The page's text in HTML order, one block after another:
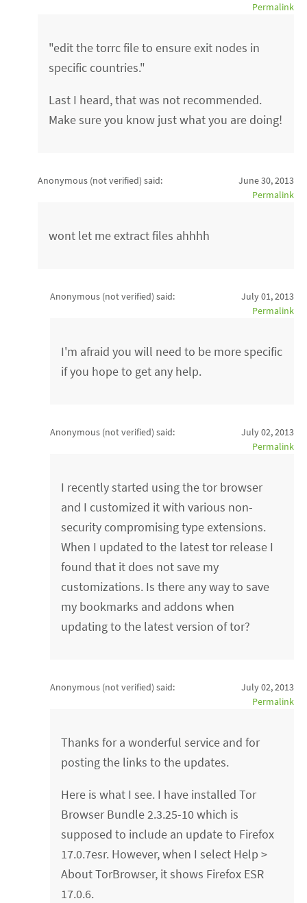
Permalink
"edit the torrc file to ensure exit nodes in
specific countries."
Last I heard, that was not recommended.
Make sure you know just what you are doing!
Anonymous (not verified) said:
June 30, 2013
Permalink
wont let me extract files ahhhh
Anonymous (not verified) said:
July 01, 2013
Permalink
I'm afraid you will need to be more specific
if you hope to get any help.
Anonymous (not verified) said:
July 02, 2013
Permalink
I recently started using the tor browser
and I customized it with various non-
security compromising type extensions.
When I updated to the latest tor release I
found that it does not save my
customizations. Is there any way to save
my bookmarks and addons when
updating to the latest version of tor?
Anonymous (not verified) said:
July 02, 2013
Permalink
Thanks for a wonderful service and for
posting the links to the updates.
Here is what I see. I have installed Tor
Browser Bundle 2.3.25-10 which is
supposed to include an update to Firefox
17.0.7esr. However, when I select Help >
About TorBrowser, it shows Firefox ESR
17.0.6.